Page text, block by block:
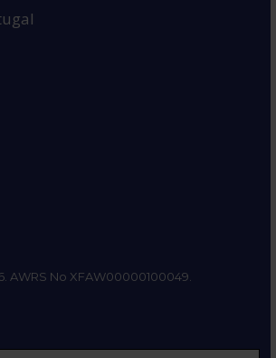
AWRS No XFAW00000100049.